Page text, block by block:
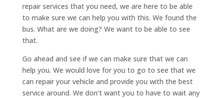
repair services that you need, we are here to be able
to make sure we can help you with this. We found the
bus. What are we doing? We want to be able to see
that.
Go ahead and see if we can make sure that we can
help you. We would love for you to go to see that we
can repair your vehicle and provide you with the best
service around. We don’t want you to have to wait any